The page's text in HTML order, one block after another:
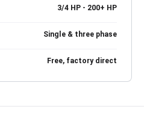
3/4 HP - 200+ HP
Single & three phase
Free, factory direct